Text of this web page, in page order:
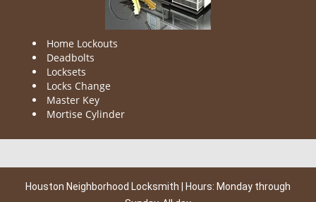
Home Lockouts
Deadbolts
Locksets
Locks Change
Master Key
Mortise Cylinder
Houston Neighborhood Locksmith | Hours: Monday through